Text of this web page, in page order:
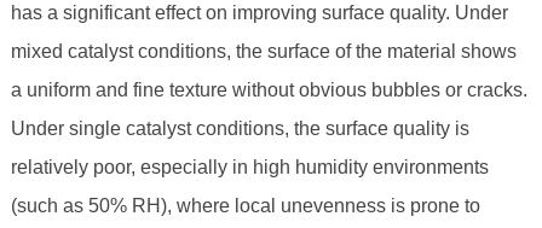
has a significant effect on improving surface quality. Under
mixed catalyst conditions, the surface of the material shows
a uniform and fine texture without obvious bubbles or cracks.
Under single catalyst conditions, the surface quality is
relatively poor, especially in high humidity environments
(such as 50% RH), where local unevenness is prone to